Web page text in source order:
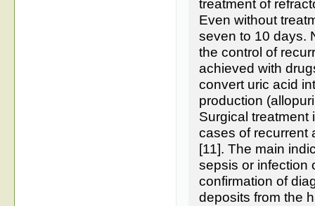
treatment of
Even without
seven to 10 days.
the control of
achieved with
convert uric acid
production
Surgical treatment
cases of recurrent
[11]. The main
sepsis or infection
confirmation of
deposits from the